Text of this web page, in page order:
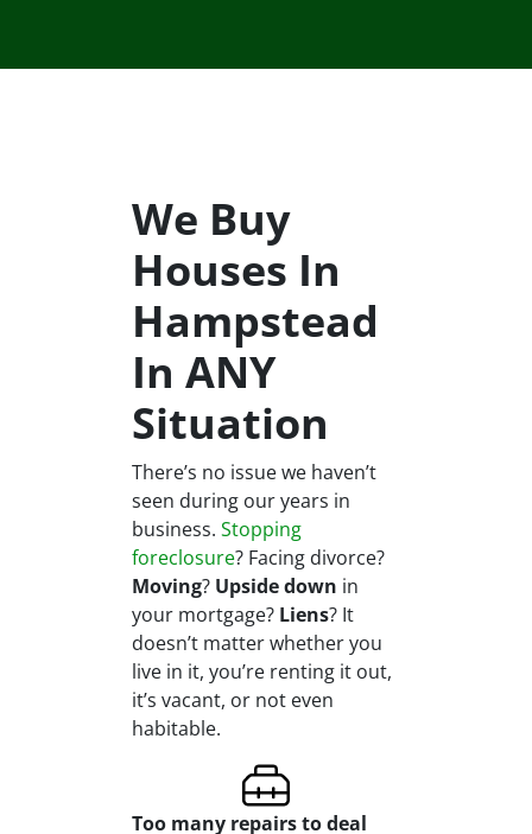
We Buy
Houses In
Hampstead
In ANY
Situation
There’s no issue we haven’t
seen during our years in
business. Stopping
foreclosure? Facing divorce?
Moving? Upside down in
your mortgage? Liens? It
doesn’t matter whether you
live in it, you’re renting it out,
it’s vacant, or not even
habitable.
Too many repairsto deal